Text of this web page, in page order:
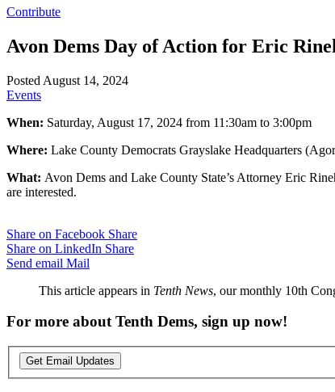
Contribute
Avon Dems Day of Action for Eric
Posted August 14, 2024
Events
When: Saturday, August 17, 2024 from 11:30am to 3:00pm
Where: Lake County Democrats Grayslake Headquarters
What: Avon Dems and Lake County State’s Attorney Eric
are interested.
Share on Facebook Share
Share on LinkedIn Share
Send email Mail
This article appears in Tenth News, our monthly 10th
For more about Tenth Dems, sign up now!
Get Email Updates